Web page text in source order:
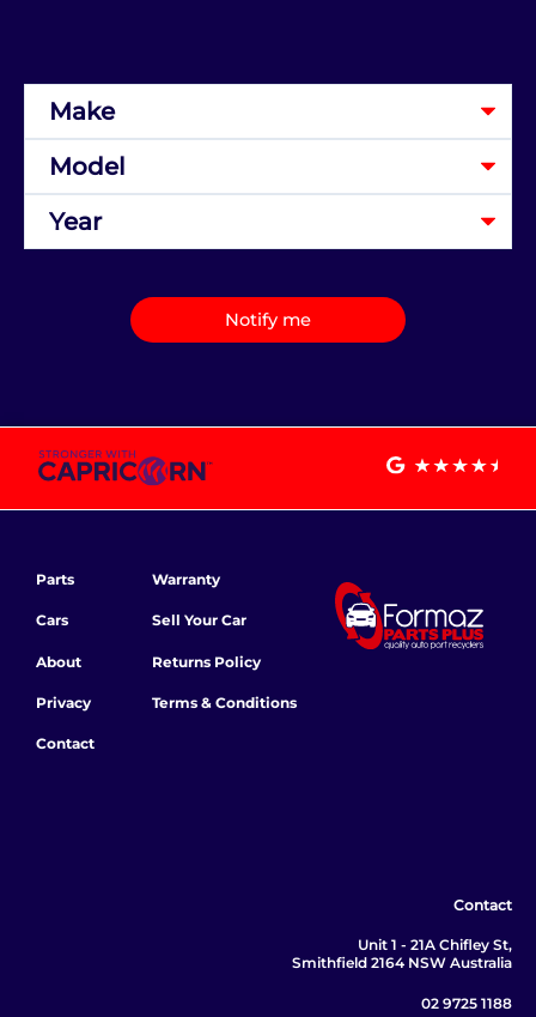
Notify me
Parts
Cars
About
Privacy
Contact
Warranty
Sell Your Car
Returns Policy
Terms & Conditions
Contact
Unit 1 - 21A Chifley St,
Smithfield 2164 NSW Australia
02 9725 1188